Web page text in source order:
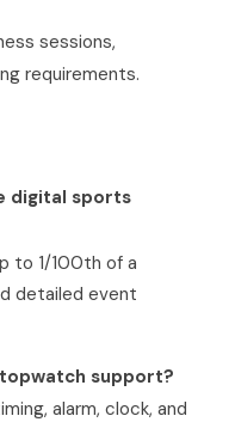
sessions,
requirements.
digital sports
to 1/100th of a
detailed event
support?
alarm, clock, and